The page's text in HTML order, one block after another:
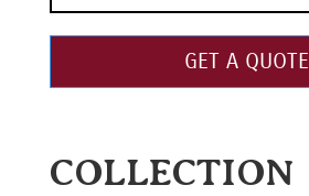
GET A QUOTE
COLLECTION